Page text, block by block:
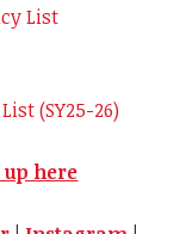
List
(SY25-26)
up here